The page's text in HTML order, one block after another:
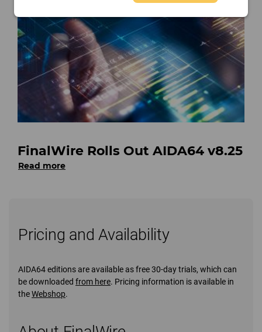
FinalWire Rolls Out AIDA64 v8.25
Read more
Pricing and Availability
AIDA64 editions are available as free 30-day trials, which can
be downloaded from here. Pricing information is available in
theWebshop.